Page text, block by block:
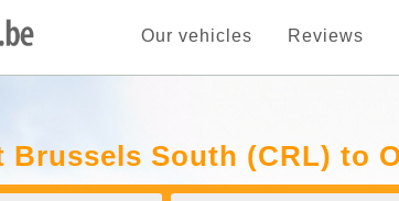
Our vehicles Reviews
South (CRL) to